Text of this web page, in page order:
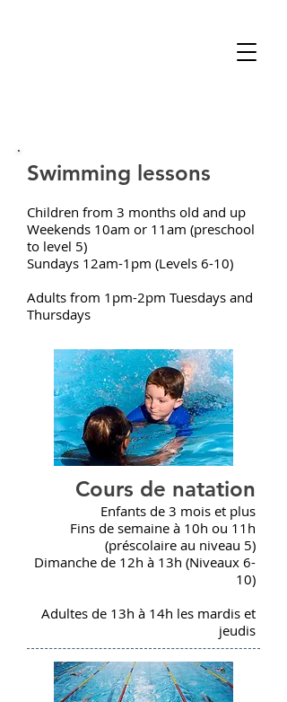
Swimming lessons
Children from 3 months old and up
Weekends 10am or 11am (preschool
to level 5)
Sundays 12am-1pm (Levels 6-10)
Adults from 1pm-2pm Tuesdays and
Thursdays
Cours de natation
Enfants de 3 mois et plus
Fins de semaine à 10h ou 11h
(préscolaire au niveau 5)
Dimanche de 12h à 13h (Niveaux 6-
10)
Adultes de 13h à 14h les mardis et
jeudis